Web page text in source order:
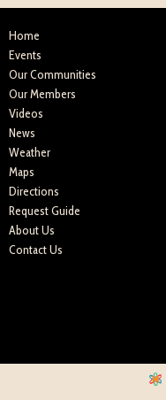
Home
Events
Our Communities
Our Members
Videos
News
Weather
Maps
Directions
Request Guide
About Us
Contact Us